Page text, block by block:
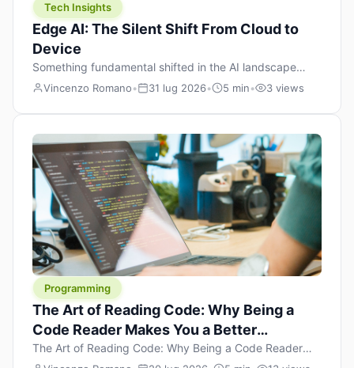
Tech Insights
Edge AI: The Silent Shift From Cloud to
Device
Something fundamental shifted in the AI landscape
over the past twelve months, and most people missed it
There was no GPT-5 launch day. No single company
“won” the race. Instead, a slow gravitational pull
changed the direction of the entire industry: artificial
intelligence is leaving the cloud and […]
Vincenzo Romano• 31 lug 2026• 5 min• 3 views
Programming
The Art of Reading Code: Why Being a
Code Reader Makes You a Better
Developer
The Art of Reading Code: Why Being a Code Reader
Makes You a Better Developer When most people start